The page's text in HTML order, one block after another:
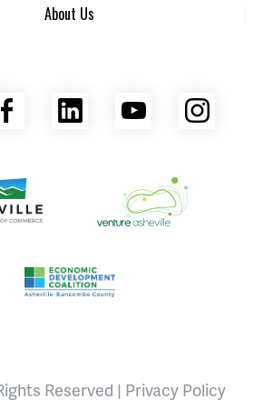
About Us
Facebook
LinkedInYouTube
Venture Asheville
Area Chamber of Commerce
Asheville-Buncombe County
Reserved | Privacy Policy